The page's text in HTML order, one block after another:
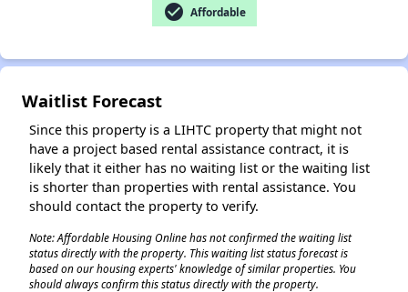
check_circle Affordable
Waitlist Forecast
Since this property is a LIHTC property that might not
have a project based rental assistance contract, it is
likely that it either has no waiting list or the waiting list
is shorter than properties with rental assistance. You
should contact the property to verify.
Note: Affordable Housing Online has not confirmed the waiting list
status directly with the property. This waiting list status forecast is
based on our housing experts' knowledge of similar properties. You
should always confirm this status directly with the property.